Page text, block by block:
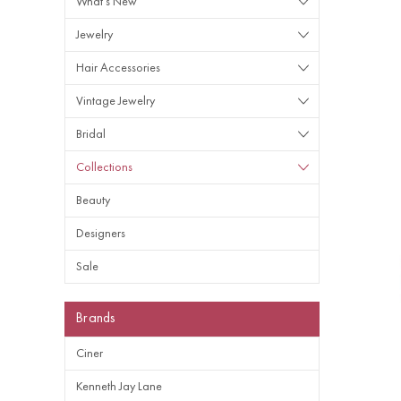
Jewelry
Hair Accessories
Vintage Jewelry
Bridal
Collections
Beauty
Designers
Sale
Brands
Ciner
Kenneth Jay Lane